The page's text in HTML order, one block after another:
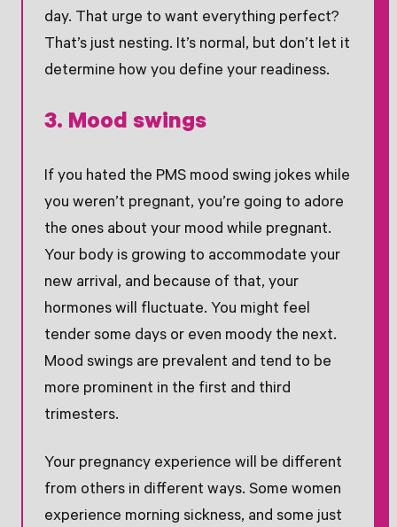
day. That urge to want everything perfect?
That’s just nesting. It’s normal, but don’t let it
determine how you define your readiness.
3. Mood swings
If you hated the PMS mood swing jokes while
you weren’t pregnant, you’re going to adore
the ones about your mood while pregnant.
Your body is growing to accommodate your
new arrival, and because of that, your
hormones will fluctuate. You might feel
tender some days or even moody the next.
Mood swings are prevalent and tend to be
more prominent in the first and third
trimesters.
Your pregnancy experience will be different
from others in different ways. Some women
experience morning sickness, and some just